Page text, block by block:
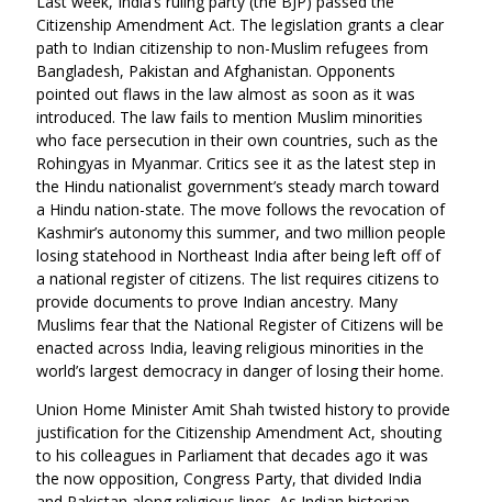
Citizenship Amendment Act. The legislation grants a clear
path to Indian citizenship to non-Muslim refugees from
Bangladesh, Pakistan and Afghanistan. Opponents
pointed out flaws in the law almost as soon as it was
introduced. The law fails to mention Muslim minorities
who face persecution in their own countries, such as the
Rohingyas in Myanmar. Critics see it as the latest step in
the Hindu nationalist government’s steady march toward
a Hindu nation-state. The move follows the revocation of
Kashmir’s autonomy this summer, and two million people
losing statehood in Northeast India after being left off of
a national register of citizens. The list requires citizens to
provide documents to prove Indian ancestry. Many
Muslims fear that the National Register of Citizens will be
enacted across India, leaving religious minorities in the
world’s largest democracy in danger of losing their home.
Union Home MinisterAmit Shah twisted history to provide
justification for the Citizenship Amendment Act, shouting
to his colleagues in Parliament that decades ago it was
the now opposition, Congress Party, that divided India